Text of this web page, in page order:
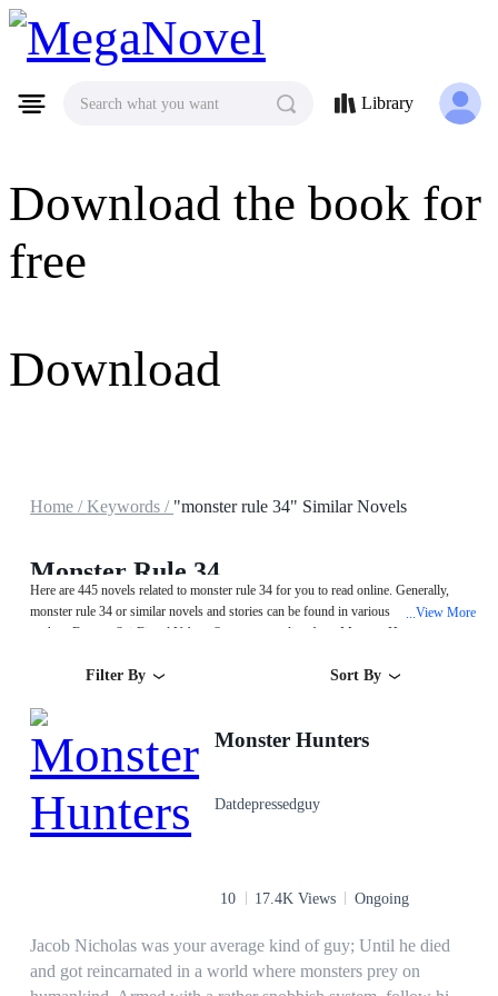
MegaNovel
Download the book for
free
Download
Search what you want Library
Home /Keywords / "monster rule 34" Similar Novels
Monster Rule 34
Here are 445 novels related to monster rule 34 for you to read online. Generally,
monster rule 34 or similar novels and stories can be found in various book genres
such as Fantasy,Sci-Fi and Urban. Start your reading from Monster Hunters on
...View More
Filter By Sort By
Monster Hunters
Datdepressedguy
10 17.4K Views Ongoing
Jacob Nicholas was your average kind of guy; Until he died
and got reincarnated in a world where monsters prey on